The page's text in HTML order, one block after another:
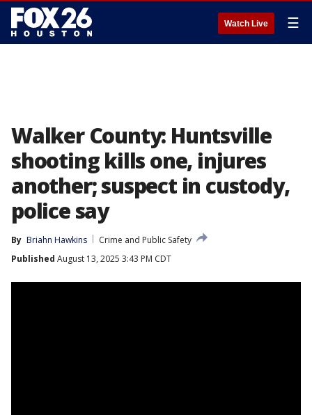
Watch Live ☰
Walker County: Huntsville
shooting kills one, injures
another; suspect in custody,
police say
By Briahn Hawkins
Crime and Public Safety
Published August 13, 2025 3:43 PM CDT